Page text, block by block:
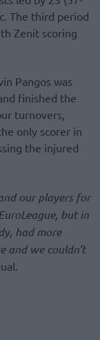
The third period
Zenit scoring
Pangos was
finished the
turnovers,
only scorer in
the injured
our players for
but in
had more
and we couldn’t